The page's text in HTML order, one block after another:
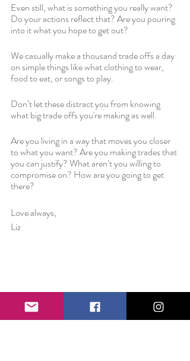
Even still, what is something you really want?
Do your actions reflect that? Are you pouring
into it what you hope to get out?
We casually make a thousand trade offs a day
on simple things like what clothing to wear,
food to eat, or songs to play.
Don’t let these distract you from knowing
what big trade offs you're making as well.
Are you living in a way that moves you closer
to what you want? Are you making trades that
you can justify? What aren’t you willing to
compromise on? How are you going to get
there?
Love always,
Liz